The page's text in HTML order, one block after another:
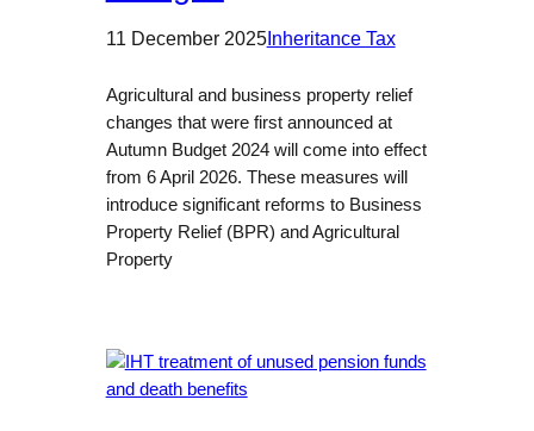
11 December 2025Inheritance Tax
Agricultural and business property relief
changes that were first announced at
Autumn Budget 2024 will come into effect
from 6 April 2026. These measures will
introduce significant reforms to Business
Property Relief (BPR) and Agricultural
Property